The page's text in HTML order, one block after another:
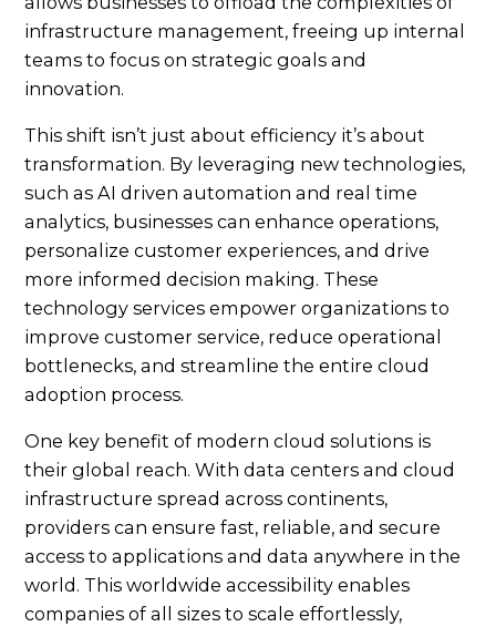
infrastructure management, freeing up internal
teams to focus on strategic goals and
innovation.
This shift isn’t just about efficiency it’s about
transformation. By leveraging new technologies,
such as AI driven automation and real time
analytics, businesses can enhance operations,
personalize customer experiences, and drive
more informed decision making. These
technology services empower organizations to
improve customer service, reduce operational
bottlenecks, and streamline the entire cloud
adoption process.
One key benefit of modern cloud solutions is
their global reach. With data centers and cloud
infrastructure spread across continents,
providers can ensure fast, reliable, and secure
access to applications and data anywhere in the
world. This worldwide accessibility enables
companies of all sizes to scale effortlessly,